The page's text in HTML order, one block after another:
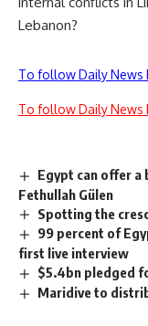
Lebanon?
To follow Daily News
To follow Daily News
Egypt can offer a
Fethullah Gülen
Spotting the
99 percent of
first live interview
$5.4bn pledged
Maridive to